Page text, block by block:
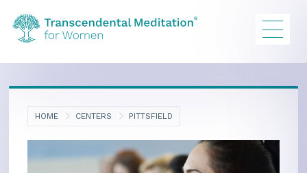
HOME CENTERS PITTSFIELD